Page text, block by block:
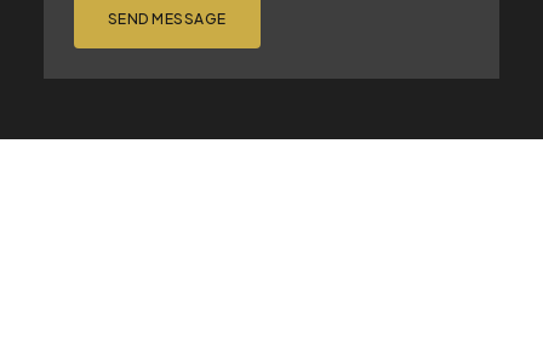
SEND MESSAGE